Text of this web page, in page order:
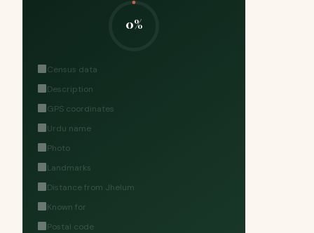
0%
Census data
Description
GPS coordinates
Urdu name
Photo
Landmarks
Distance from Jhelum
Known for
Postal code